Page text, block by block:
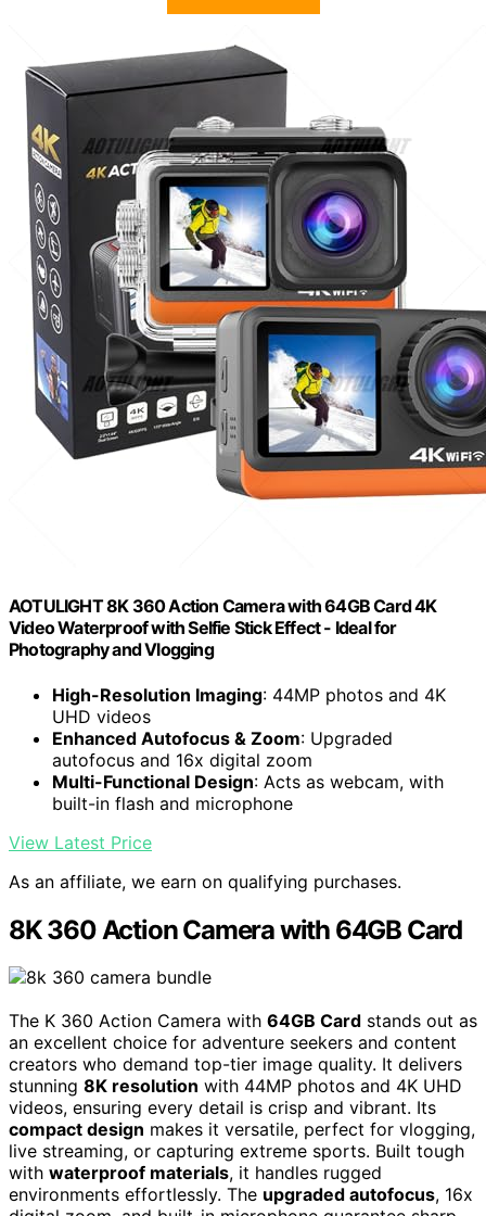
AOTULIGHT 8K 360 Action Camera with 64GB Card 4K
Video Waterproof with Selfie Stick Effect - Ideal for
Photography and Vlogging
High-Resolution Imaging: 44MP photos and 4K
UHD videos
Enhanced Autofocus & Zoom: Upgraded
autofocus and 16x digital zoom
Multi-Functional Design: Acts as webcam, with
built-in flash and microphone
View Latest Price
As an affiliate, we earn on qualifying purchases.
8K 360 Action Camera with 64GB Card
The K 360 Action Camera with 64GB Card stands out as
an excellent choice for adventure seekers and content
creators who demand top-tier image quality. It delivers
stunning 8K resolution with 44MP photos and 4K UHD
videos, ensuring every detail is crisp and vibrant. Its
compact design makes it versatile, perfect for vlogging,
live streaming, or capturing extreme sports. Built tough
with waterproof materials, it handles rugged
environments effortlessly. The upgraded autofocus, 16x